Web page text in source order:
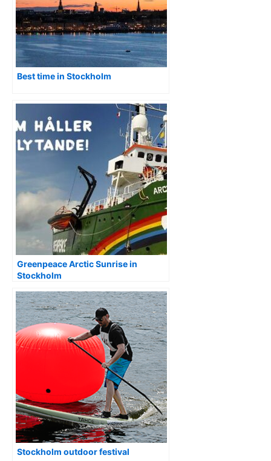
Best time in Stockholm
Greenpeace Arctic Sunrise in
Stockholm
Stockholm outdoor festival